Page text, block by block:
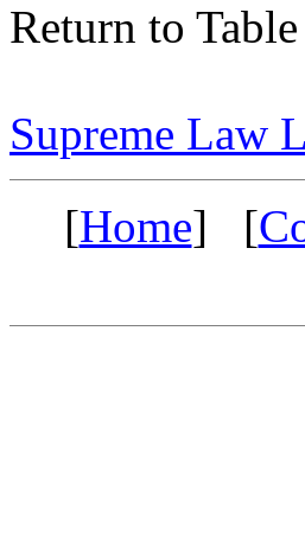
Return to
Supreme Law
[Home] [